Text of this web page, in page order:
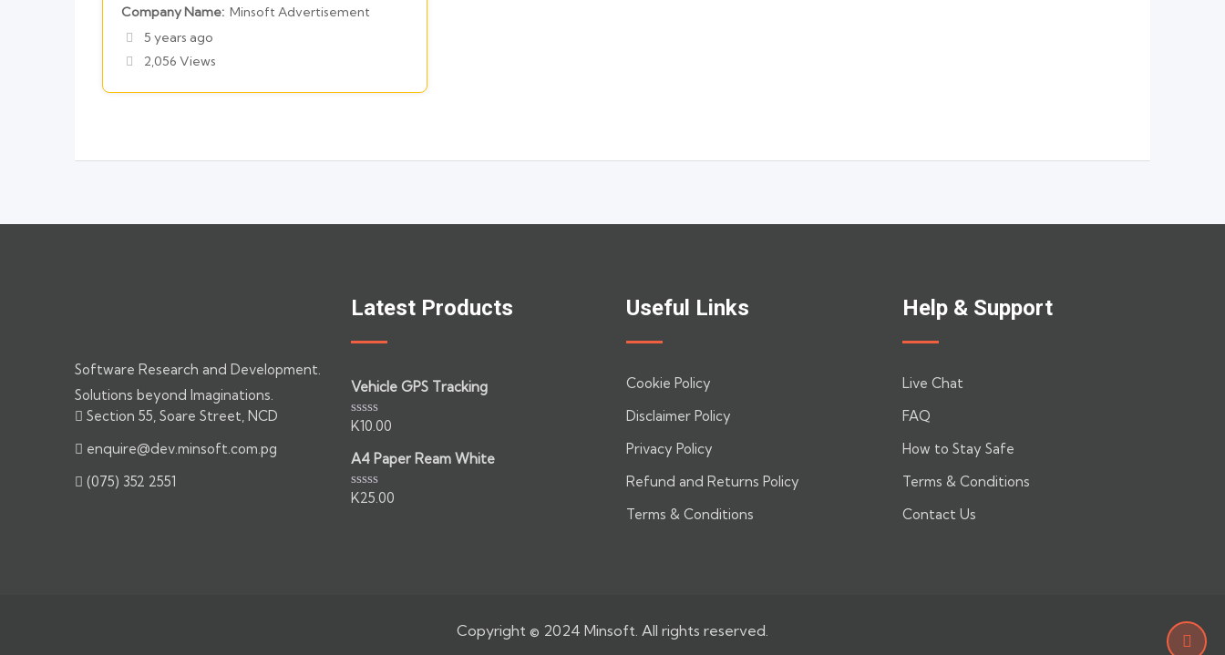
Company Name Minsoft Advertisement
5 years ago
2,056 Views
Software Research and Development.
Solutions beyond Imaginations.
Section 55, Soare Street, NCD
enquire@dev.minsoft.com.pg
(075) 352 2551
Latest Products
Vehicle GPS Tracking
Rated
out
of
5
K10.00
A4 Paper Ream White
Rated
K25.00
Useful Links
Cookie Policy
Disclaimer Policy
Privacy Policy
Refund and Returns Policy
Terms & Conditions
Help & Support
Live Chat
FAQ
How to Stay Safe
Terms & Conditions
Contact Us
Copyright © 2024 Minsoft. All rights reserved.